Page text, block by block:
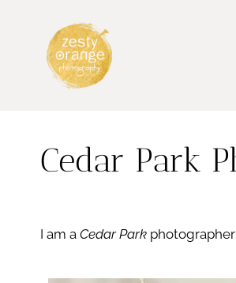
content
Cedar Park
I am a Cedar Park